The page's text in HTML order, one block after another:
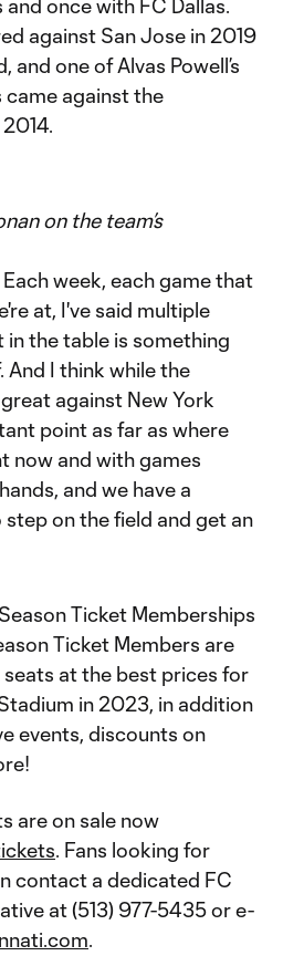
once with FC Dallas.
against San Jose in 2019
and one of Alvas Powell’s
came against the
on the team’s
week, each game that
at, I've said multiple
in the table is something
And I think while the
against New York
point as far as where
now and with games
and we have a
on the field and get an
Ticket Memberships
Ticket Members are
at the best prices for
in 2023, in addition
events, discounts on
are on sale now
. Fans looking for
contact a dedicated FC
at (513) 977-5435 or e-
.